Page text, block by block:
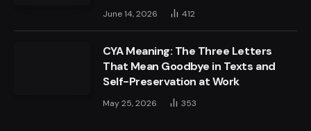
June 14, 2026 412
CYA Meaning: The Three Letters
That Mean Goodbye in Texts and
Self-Preservation at Work
May 25, 2026 353